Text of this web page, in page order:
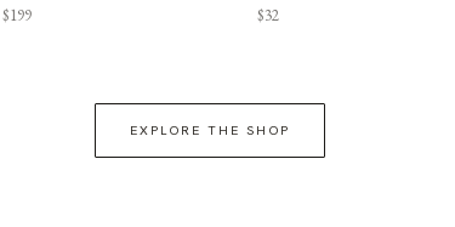
$199 $32
EXPLORE THE SHOP